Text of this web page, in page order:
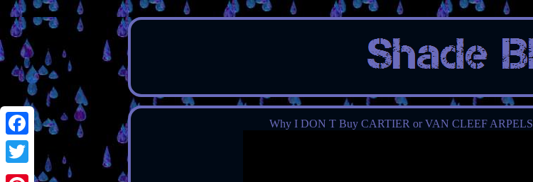
Facebook
Twitter
Why I DON T Buy CARTIER or VAN CLEEF ARPELS